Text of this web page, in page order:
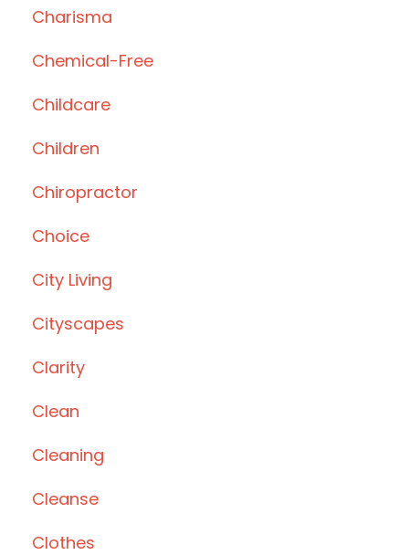
Charisma
Chemical-Free
Childcare
Children
Chiropractor
Choice
City Living
Cityscapes
Clarity
Clean
Cleaning
Cleanse
Clothes